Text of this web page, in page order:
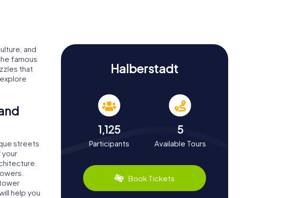
and
famous
that
streets
your
help you
Halberstadt
1,125
Participants
5
Available Tours
Book Tickets